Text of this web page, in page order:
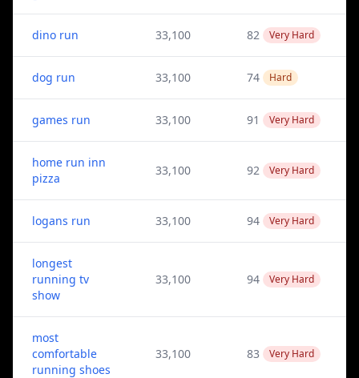
dino run 33,100 82 Very Hard
dog run 33,100 74 Hard
games run 33,100 91 Very Hard
home run inn
pizza
33,100 92 Very Hard
logans run 33,100 94 Very Hard
longest
running tv
show
33,100 94 Very Hard
most
comfortable
running shoes
33,100 83 Very Hard